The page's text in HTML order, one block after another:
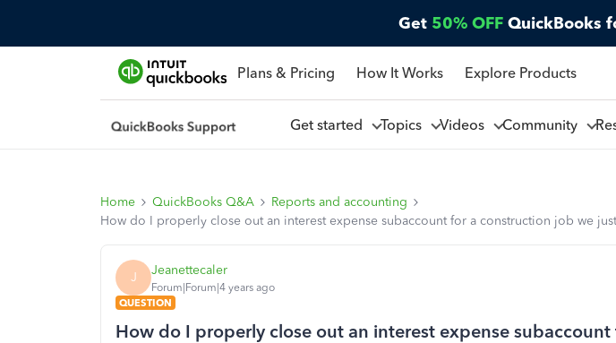
Get 50% OFF QuickBooks
Plans & Pricing How It Works Explore Products
Get started Topics Videos Community
Home QuickBooks Q&A
Reports and accounting
How do I properly close out an interest expense subaccount for a construction job we
J Jeanettecaler
Forum|Forum|4 years ago
QUESTION
How do I properly close out an interest expense subaccount